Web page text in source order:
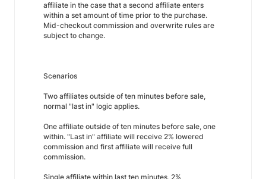
affiliate in the case that a second affiliate enters
within a set amount of time prior to the purchase.
Mid-checkout commission and overwrite rules are
subject to change.
Scenarios
Two affiliates outside of ten minutes before sale,
normal "last in" logic applies.
One affiliate outside of ten minutes before sale, one
within. "Last in" affiliate will receive 2% lowered
commission and first affiliate will receive full
commission.
Single affiliate within last ten minutes, 2%